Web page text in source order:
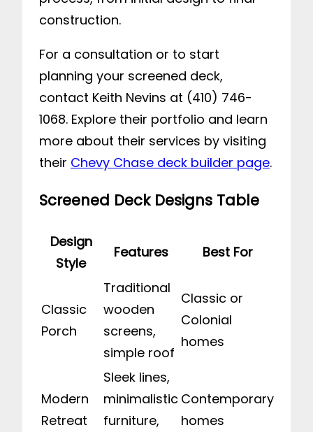
construction.
For a consultation or to start
planning your screened deck,
contact Keith Nevins at (410) 746-
1068. Explore their portfolio and learn
more about their services by visiting
their Chevy Chase deck builder page.
Screened Deck Designs Table
Design
Style
Features Best For
Classic
Porch
Traditional
wooden
screens,
simple roof
Classic or
Colonial
homes
Modern
Retreat
Sleek lines,
minimalistic
furniture,
Contemporary
homes